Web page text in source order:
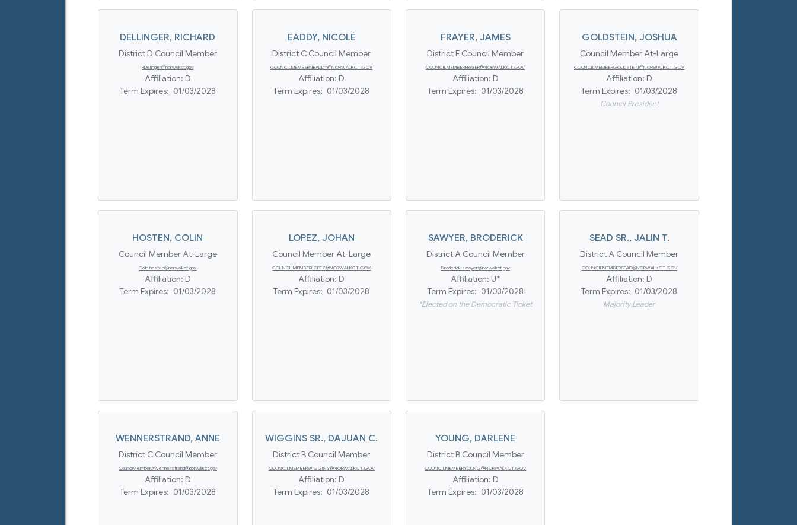
DELLINGER, RICHARD
District D Council Member
RDellinger@norwalkct.gov
Affiliation: D
Term Expires: 01/03/2028
EADDY, NICOLÉ
District C Council Member
COUNCILMEMBERNEADDY@NORWALKCT.GOV
Affiliation: D
Term Expires: 01/03/2028
FRAYER, JAMES
District E Council Member
COUNCILMEMBERFRAYER@NORWALKCT.GOV
Affiliation: D
Term Expires: 01/03/2028
GOLDSTEIN, JOSHUA
Council Member At-Large
COUNCILMEMBERGOLDSTEIN@NORWALKCT.GOV
Affiliation: D
Term Expires: 01/03/2028
Council President
HOSTEN, COLIN
Council Member At-Large
Colin.hosten@norwalkct.gov
Affiliation: D
Term Expires: 01/03/2028
LOPEZ, JOHAN
Council Member At-Large
COUNCILMEMBERLOPEZ@NORWALKCT.GOV
Affiliation: D
Term Expires: 01/03/2028
SAWYER, BRODERICK
District A Council Member
Broderick.sawyer@norwalkct.gov
Affiliation: U*
Term Expires: 01/03/2028
*Elected on the Democratic Ticket
SEAD SR., JALIN T.
District A Council Member
COUNCILMEMBERSEAD@NORWALKCT.GOV
Affiliation: D
Term Expires: 01/03/2028
Majority Leader
WENNERSTRAND, ANNE
District C Council Member
CouncilMemberAWennerstrand@norwalkct.gov
Affiliation: D
Term Expires: 01/03/2028
WIGGINS SR., DAJUAN C.
District B Council Member
COUNCILMEMBERWIGGINS@NORWALKCT.GOV
Affiliation: D
Term Expires: 01/03/2028
YOUNG, DARLENE
District B Council Member
COUNCILMEMBERYOUNG@NORWALKCT.GOV
Affiliation: D
Term Expires: 01/03/2028